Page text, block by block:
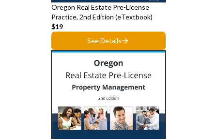
Oregon Real Estate Pre-License
Practice, 2nd Edition (eTextbook)
$19
See Details